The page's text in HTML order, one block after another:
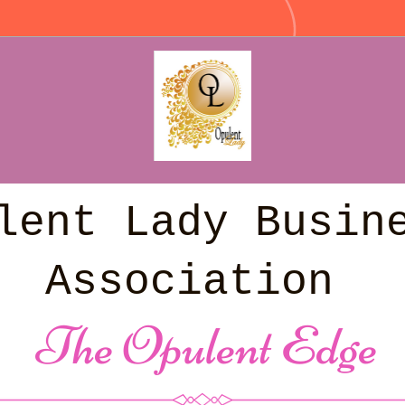
Lady
Association
The Opulent Edge